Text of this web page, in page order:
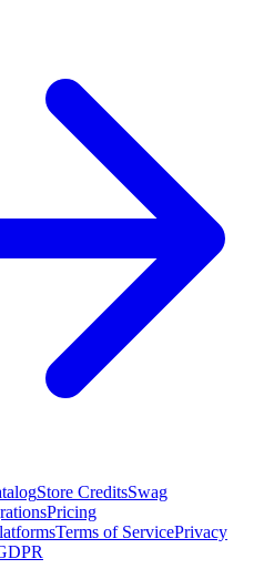
Store CreditsSwag
Pricing
Terms of ServicePrivacy